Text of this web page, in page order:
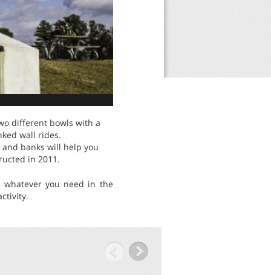
different bowls with a
wall rides.
banks will help you
in 2011.
you need in the